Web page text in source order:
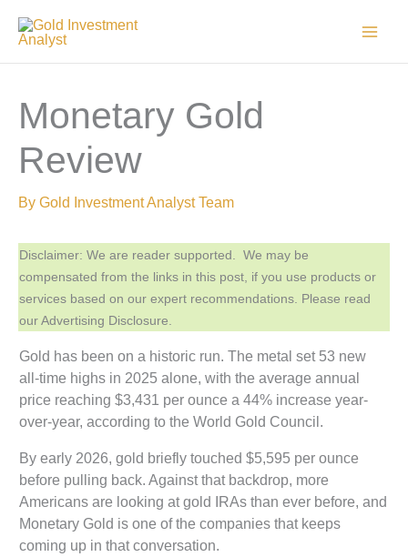
Monetary Gold
Review
By Gold Investment Analyst Team
Disclaimer: We are reader supported. We may be
compensated from the links in this post, if you use products or
services based on our expert recommendations. Please read
our Advertising Disclosure.
Gold has been on a historic run. The metal set 53 new
all-time highs in 2025 alone, with the average annual
price reaching $3,431 per ounce a 44% increase year-
over-year, according to the World Gold Council.
By early 2026, gold briefly touched $5,595 per ounce
before pulling back. Against that backdrop, more
Americans are looking at gold IRAs than ever before, and
Monetary Gold is one of the companies that keeps
coming up in that conversation.